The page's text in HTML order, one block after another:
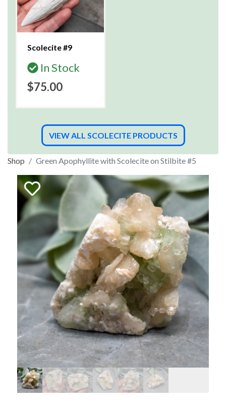
Scolecite #9
In Stock
$75.00
VIEW ALL SCOLECITE PRODUCTS
Shop Green Apophyllite with Scolecite on Stilbite #5